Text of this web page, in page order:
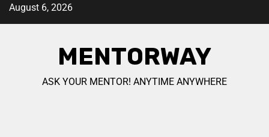
August 6, 2026
MENTORWAY
ASK YOUR MENTOR! ANYTIME ANYWHERE